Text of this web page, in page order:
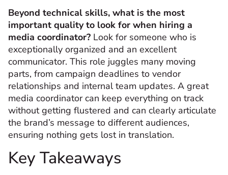
Beyond technical skills, what is the most
important quality to look for when hiring a
media coordinator? Look for someone who is
exceptionally organized and an excellent
communicator. This role juggles many moving
parts, from campaign deadlines to vendor
relationships and internal team updates. A great
media coordinator can keep everything on track
without getting flustered and can clearly articulate
the brand’s message to different audiences,
ensuring nothing gets lost in translation.
Key Takeaways